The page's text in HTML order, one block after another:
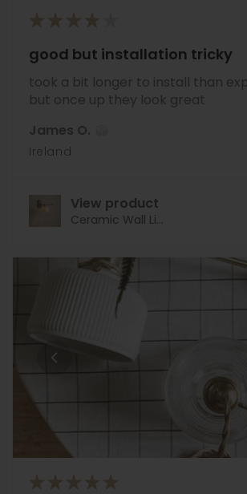
★ ★ ★ ★
good but installation tricky
took a bit longer to install than
but once up they look great
James O.
Ireland
View product
Ceramic Wall Li...
★ ★ ★ ★ ★